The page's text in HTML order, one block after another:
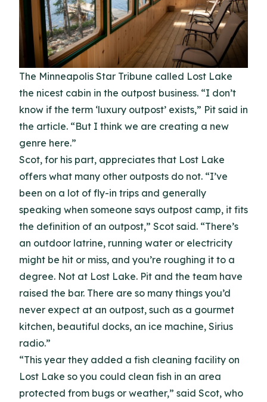
The Minneapolis Star Tribune called Lost Lake
the nicest cabin in the outpost business. “I don’t
know if the term ‘luxury outpost’ exists,” Pit said in
the article. “But I think we are creating a new
genre here.”
Scot, for his part, appreciates that Lost Lake
offers what many other outposts do not. “I’ve
been on a lot of fly-in trips and generally
speaking when someone says outpost camp, it fits
the definition of an outpost,” Scot said. “There’s
an outdoor latrine, running water or electricity
might be hit or miss, and you’re roughing it to a
degree. Not at Lost Lake. Pit and the team have
raised the bar. There are so many things you’d
never expect at an outpost, such as a gourmet
kitchen, beautiful docks, an ice machine, Sirius
radio.”
“This year they added a fish cleaning facility on
Lost Lake so you could clean fish in an area
protected from bugs or weather,” said Scot, who